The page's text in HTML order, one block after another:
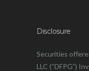
Disclosure
Securities
LLC (“DFPG”)